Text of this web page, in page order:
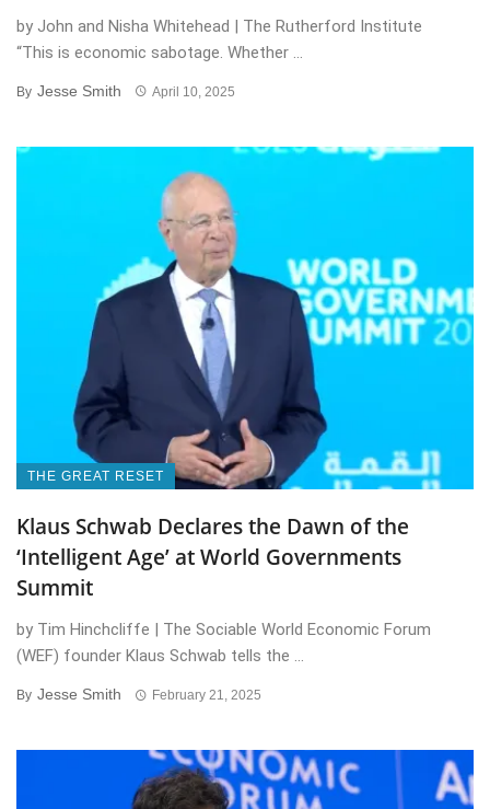
by John and Nisha Whitehead | The Rutherford Institute
“This is economic sabotage. Whether ...
By Jesse Smith April 10, 2025
THE GREAT RESET
Klaus Schwab Declares the Dawn of the
‘Intelligent Age’ at World Governments
Summit
by Tim Hinchcliffe | The Sociable World Economic Forum
(WEF) founder Klaus Schwab tells the ...
By Jesse Smith February 21, 2025